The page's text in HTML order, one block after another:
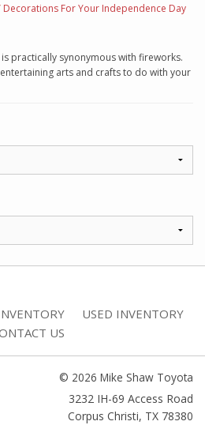
Decorations For Your Independence Day
is practically synonymous with fireworks.
arts and crafts to do with your
USED INVENTORY
US
© 2026 Mike Shaw Toyota
3232 IH-69 Access Road
Corpus Christi, TX 78380